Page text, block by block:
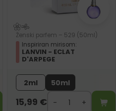
Ženski parfem – 529 (50ml)
Inspiriran mirisom:
LANVIN - ECLAT
D'ARPEGE
2ml 50ml
15,99 €